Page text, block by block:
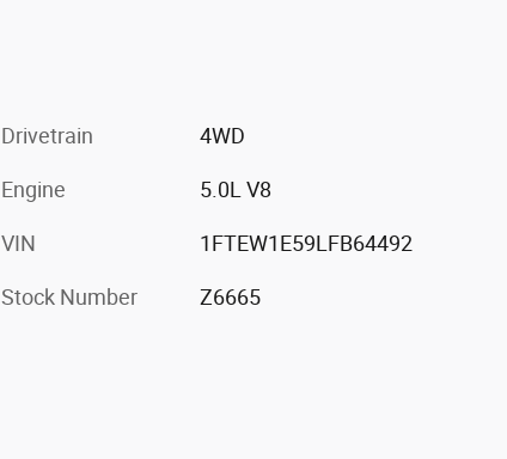
Drivetrain 4WD
Engine 5.0L V8
VIN 1FTEW1E59LFB64492
Stock Number Z6665